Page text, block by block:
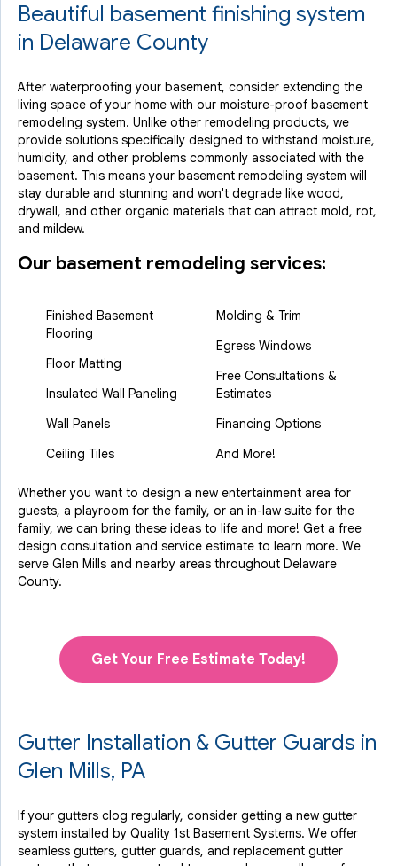
Beautiful basement finishing system
in Delaware County
After waterproofing your basement, consider extending the
living space of your home with our moisture-proof basement
remodeling system. Unlike other remodeling products, we
provide solutions specifically designed to withstand moisture,
humidity, and other problems commonly associated with the
basement. This means your basement remodeling system will
stay durable and stunning and won't degrade like wood,
drywall, and other organic materials that can attract mold, rot,
and mildew.
Our basement remodeling services:
Finished Basement
Flooring
Floor Matting
Insulated Wall Paneling
Wall Panels
Ceiling Tiles
Molding & Trim
Egress Windows
Free Consultations &
Estimates
Financing Options
And More!
Whether you want to design a new entertainment area for
guests, a playroom for the family, or an in-law suite for the
family, we can bring these ideas to life and more! Get a free
design consultation and service estimate to learn more. We
serve Glen Mills and nearby areas throughout Delaware
County.
Get Your Free Estimate Today!
Gutter Installation & Gutter Guards in
Glen Mills, PA
If your gutters clog regularly, consider getting a new gutter
system installed by Quality 1st Basement Systems. We offer
seamless gutters, gutter guards, and replacement gutter